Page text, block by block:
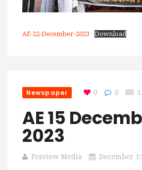
AE-22-December-2023 Download
Newspaper 0 0
AE 15
2023
Foxview Media December